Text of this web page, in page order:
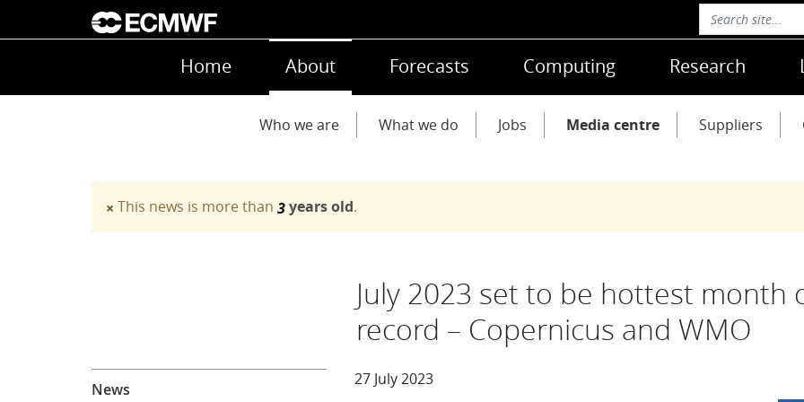
Skip to main content
Main navigation
Home About Forecasts Computing Research
Main navigationWho we are What we do Jobs Media centre Suppliers
×
Warning message
This news is more than3years old.
July 2023 set to be hottest month
record – Copernicus and WMO
27 July 2023
About
News